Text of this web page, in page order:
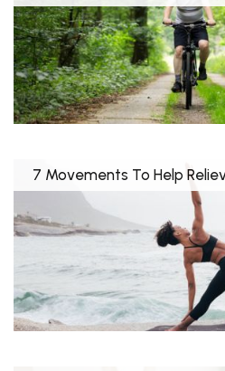
7 Movements To Help